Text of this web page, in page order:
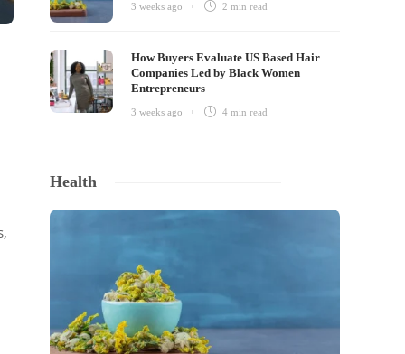
3 weeks ago 2 minread
How Buyers Evaluate US Based Hair
Companies Led by Black Women
Entrepreneurs
3 weeks ago 4 minread
Health